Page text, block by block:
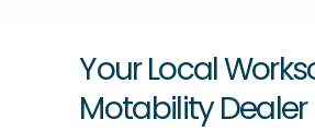
Your Local
Motability Dealer